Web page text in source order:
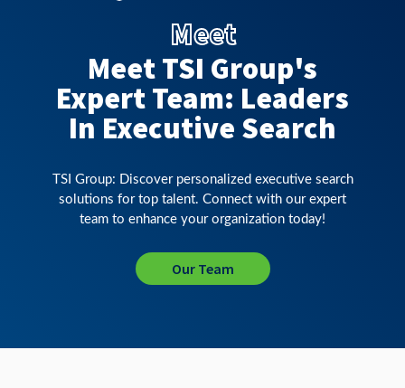
Meet
Meet TSI Group's
Expert Team: Leaders
In Executive Search
TSI Group: Discover personalized executive search
solutions for top talent. Connect with our expert
team to enhance your organization today!
Our Team